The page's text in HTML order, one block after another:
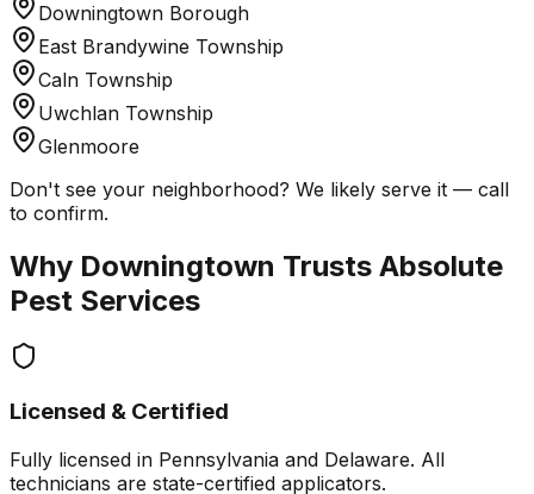
Downingtown Borough
East Brandywine Township
Caln Township
Uwchlan Township
Glenmoore
Don't see your neighborhood? We likely serve it — call
to confirm.
Why Downingtown Trusts Absolute
Pest Services
Licensed & Certified
Fully licensed in Pennsylvania and Delaware. All
technicians are state-certified applicators.